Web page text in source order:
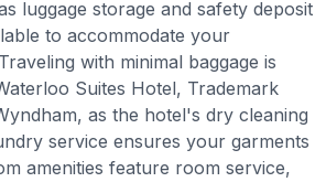
luggage storage and safety deposit
to accommodate your
with minimal baggage is
Suites Hotel, Trademark
as the hotel's dry cleaning
service ensures your garments
amenities feature room service,